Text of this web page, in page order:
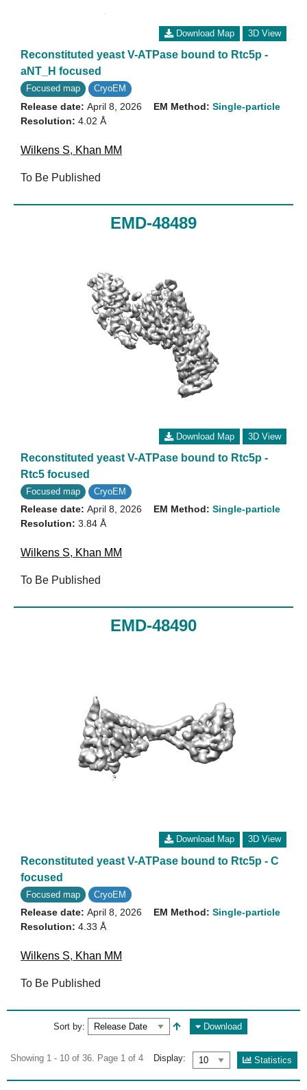
Download Map 3D View
Reconstituted yeast V-ATPase bound to Rtc5p -
aNT_H focused
Focused map CryoEM
Release date: April 8, 2026
Resolution: 4.02 Å
EM Method: Single-particle
Wilkens S, Khan MM
To Be Published
EMD-48489
Download Map 3D View
Reconstituted yeast V-ATPase bound to Rtc5p -
Rtc5 focused
Focused map CryoEM
Release date: April 8, 2026
Resolution: 3.84 Å
EM Method: Single-particle
Wilkens S, Khan MM
To Be Published
EMD-48490
Download Map 3D View
Reconstituted yeast V-ATPase bound to Rtc5p - C
focused
Focused map CryoEM
Release date: April 8, 2026
Resolution: 4.33 Å
EM Method: Single-particle
Wilkens S, Khan MM
To Be Published
Sort by: Download
Showing 1 - 10 of 36. Page 1 of 4 Display: Statistics